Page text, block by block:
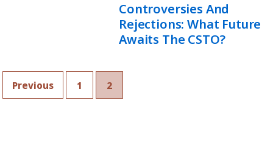
Controversies And
Rejections: What Future
Awaits The CSTO?
Previous 1 2